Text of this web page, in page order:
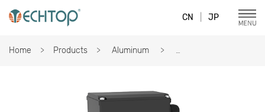
CN JP
Home Products Aluminum